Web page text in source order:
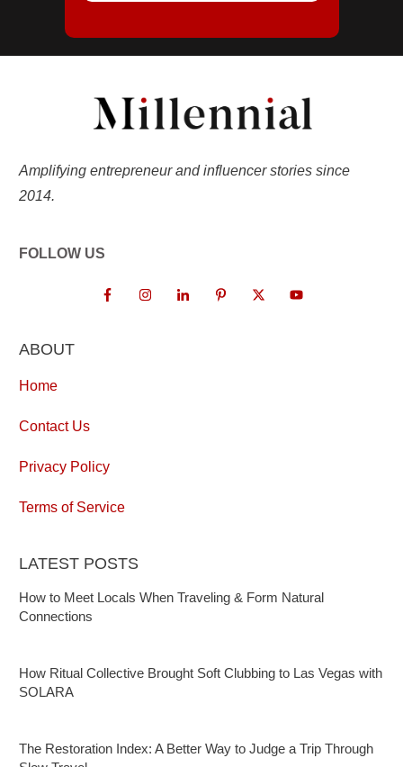
Amplifying entrepreneur and influencer stories since
2014.
FOLLOW US
ABOUT
Home
Contact Us
Privacy Policy
Terms of Service
LATEST POSTS
How to Meet Locals When Traveling & Form Natural
Connections
How Ritual Collective Brought Soft Clubbing to Las Vegas with
SOLARA
The Restoration Index: A Better Way to Judge a Trip Through